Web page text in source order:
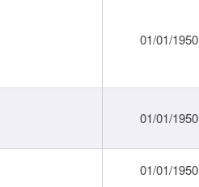
01/01/1950
01/01/1950
01/01/1950